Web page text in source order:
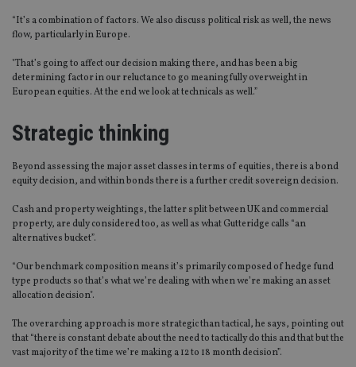
“It’s a combination of factors. We also discuss political risk as well, the news
flow, particularly in Europe.
"That’s going to affect our decision making there, and has been a big
determining factor in our reluctance to go meaningfully overweight in
European equities. At the end we look at technicals as well.”
Strategic thinking
Beyond assessing the major asset classes in terms of equities, there is a bond
equity decision, and within bonds there is a further credit sovereign decision.
Cash and property weightings, the latter split between UK and commercial
property, are duly considered too, as well as what Gutteridge calls “an
alternatives bucket”.
“Our benchmark composition means it’s primarily composed of hedge fund
type products so that’s what we’re dealing with when we’re making an asset
allocation decision".
The overarching approach is more strategic than tactical, he says, pointing out
that “there is constant debate about the need to tactically do this and that but the
vast majority of the time we’re making a 12 to 18 month decision”.